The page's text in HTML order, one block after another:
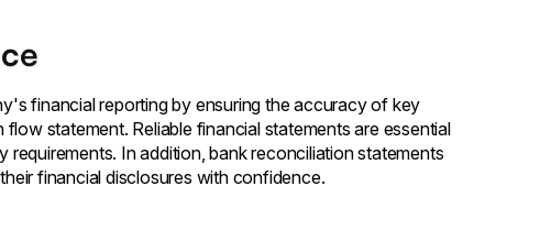
financial reporting by ensuring the accuracy of key
statement. Reliable financial statements are essential
In addition, bank reconciliation statements
financial disclosures with confidence.